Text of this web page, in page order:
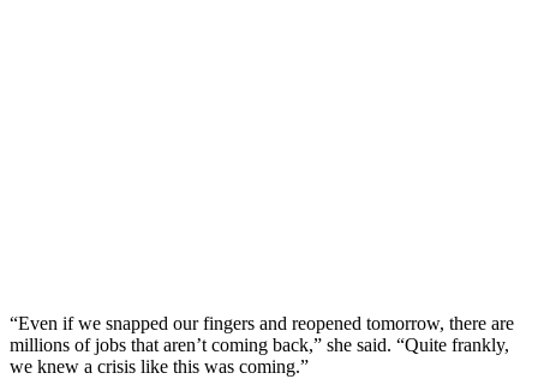
“Even if we snapped our fingers and reopened tomorrow, there are
millions of jobs that aren’t coming back,” she said. “Quite frankly,
we knew a crisis like this was coming.”